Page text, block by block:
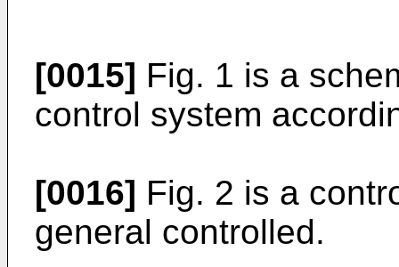
[0015] Fig. 1 is a
control system
[0016] Fig. 2 is a
general controlled.